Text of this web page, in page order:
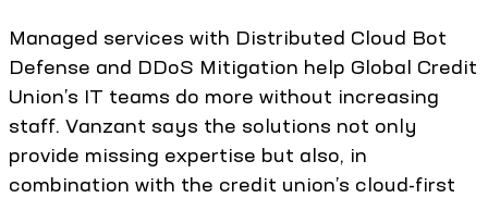
Managed services with Distributed Cloud Bot
Defense and DDoS Mitigation help Global Credit
Union’s IT teams do more without increasing
staff. Vanzant says the solutions not only
provide missing expertise but also, in
combination with the credit union’s cloud-first